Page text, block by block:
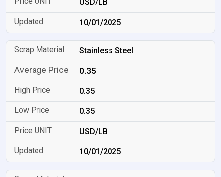
USD/LB
10/01/2025
Stainless Steel
0.35
0.35
0.35
USD/LB
10/01/2025